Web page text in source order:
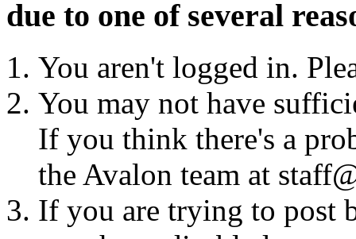
due to one of several
You aren't logged in.
You may not have
If you think there's a
the Avalon team at
If you are trying to post